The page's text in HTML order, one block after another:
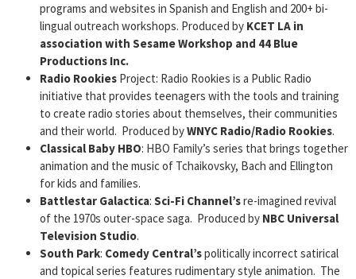
programs and websites in Spanish and English and 200+ bi-
lingual outreach workshops. Produced by KCET LA in
association with Sesame Workshop and 44 Blue
Productions Inc.
Radio Rookies Project: Radio Rookies is a Public Radio
initiative that provides teenagers with the tools and training
to create radio stories about themselves, their communities
and their world. Produced byWNYC Radio/Radio Rookies.
Classical Baby HBO: HBO Family’s series that brings together
animation and the music of Tchaikovsky, Bach and Ellington
for kids and families.
Battlestar Galactica: Sci-Fi Channel’sre-imagined revival
of the 1970s outer-space saga. Produced by NBC Universal
Television Studio.
South Park: Comedy Central’spolitically incorrect satirical
and topical series features rudimentary style animation. The